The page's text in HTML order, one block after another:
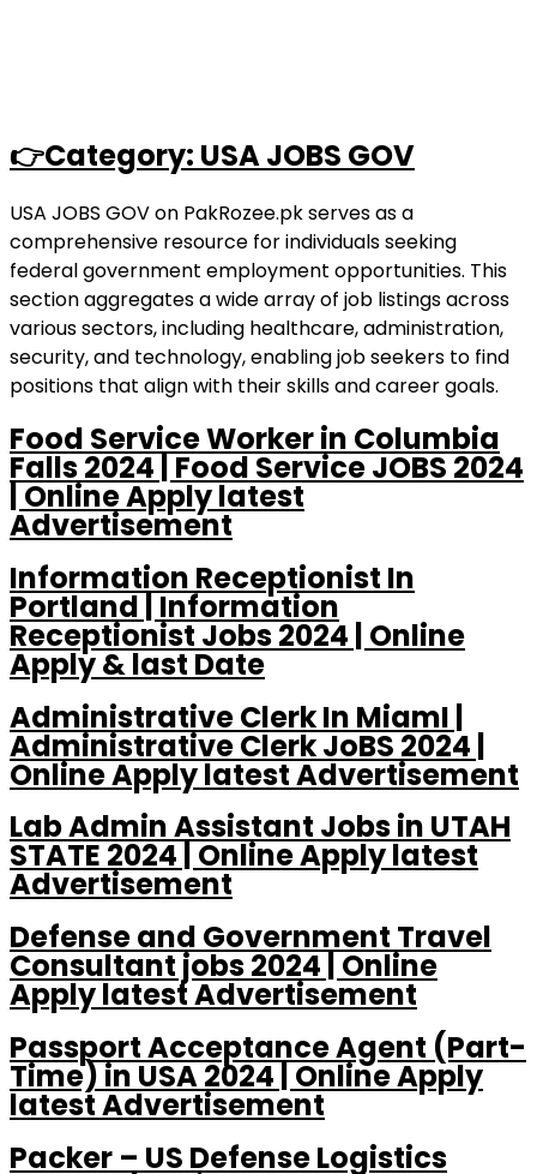
👉Category: USA JOBS GOV
USA JOBS GOV on PakRozee.pk serves as a
comprehensive resource for individuals seeking
federal government employment opportunities. This
section aggregates a wide array of job listings across
various sectors, including healthcare, administration,
security, and technology, enabling job seekers to find
positions that align with their skills and career goals.
Food Service Worker in Columbia
Falls 2024 | Food Service JOBS 2024
| Online Apply latest
Advertisement
Information Receptionist In
Portland | Information
Receptionist Jobs 2024 | Online
Apply & last Date
Administrative Clerk In MiamI |
Administrative Clerk JoBS 2024 |
Online Apply latest Advertisement
Lab Admin Assistant Jobs in UTAH
STATE 2024 | Online Apply latest
Advertisement
Defense and Government Travel
Consultant jobs 2024 | Online
Apply latest Advertisement
Passport Acceptance Agent (Part-
Time) in USA 2024 | Online Apply
latest Advertisement
Packer – US Defense Logistics